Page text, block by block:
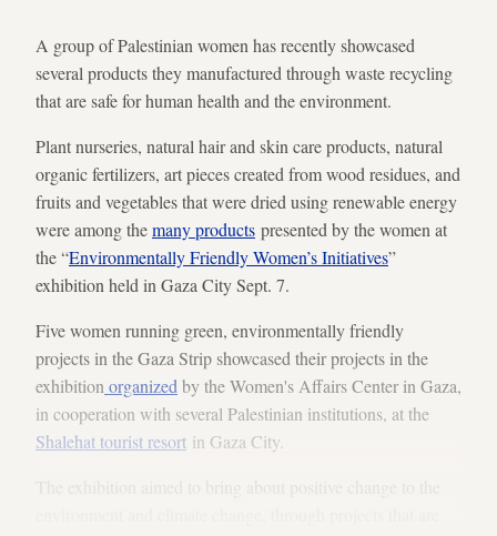
A group of Palestinian women has recently showcased
several products they manufactured through waste recycling
that are safe for human health and the environment.
Plant nurseries, natural hair and skin care products, natural
organic fertilizers, art pieces created from wood residues, and
fruits and vegetables that were dried using renewable energy
were among themany products presented by the women at
the “Environmentally Friendly Women’s Initiatives”
exhibition held in Gaza City Sept. 7.
Five women running green, environmentally friendly
projects in the Gaza Strip showcased their projects in the
exhibition organized by the Women's Affairs Center in Gaza,
in cooperation with several Palestinian institutions, at the
Shalehat tourist resort in Gaza City.